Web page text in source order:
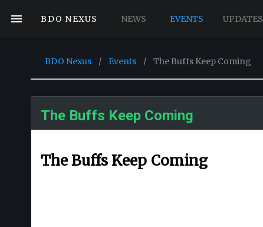
BDO NEXUS NEWS EVENTS UPDATES
BDO Nexus / Events / The Buffs Keep Coming
The Buffs Keep Coming
The Buffs Keep Coming